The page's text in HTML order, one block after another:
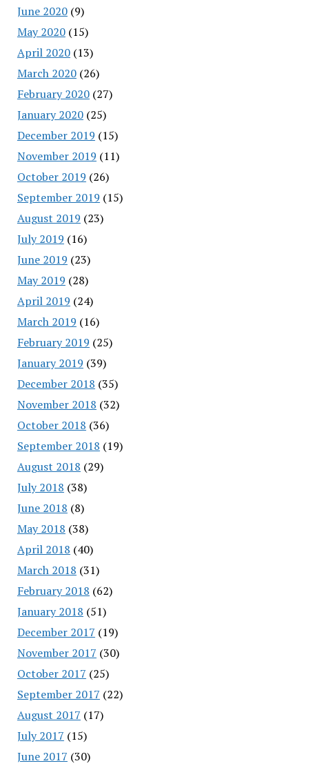
June 2020(9)
May 2020(15)
April 2020(13)
March 2020(26)
February 2020(27)
January 2020(25)
December 2019 (15)
November 2019 (11)
October 2019 (26)
September 2019 (15)
August 2019 (23)
July 2019 (16)
June 2019 (23)
May 2019 (28)
April 2019 (24)
March 2019 (16)
February 2019 (25)
January 2019 (39)
December 2018 (35)
November 2018 (32)
October 2018 (36)
September 2018 (19)
August 2018 (29)
July 2018 (38)
June 2018 (8)
May 2018 (38)
April 2018 (40)
March 2018 (31)
February 2018 (62)
January 2018 (51)
December 2017 (19)
November 2017 (30)
October 2017 (25)
September 2017 (22)
August 2017 (17)
July 2017 (15)
June 2017 (30)